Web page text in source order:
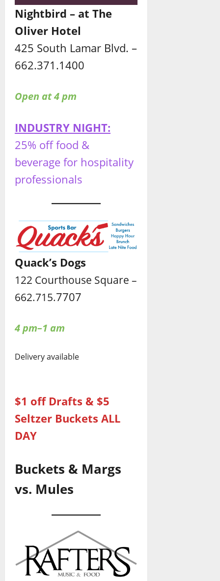
Nightbird – at The
Oliver Hotel
425 South Lamar Blvd. –
662.371.1400
Open at 4 pm
INDUSTRY NIGHT:
25% off food &
beverage for hospitality
professionals
Quack’s Dogs
122 Courthouse Square –
662.715.7707
4 pm–1 am
Delivery available
$1 off Drafts & $5
Seltzer Buckets ALL
DAY
Buckets & Margs
vs. Mules